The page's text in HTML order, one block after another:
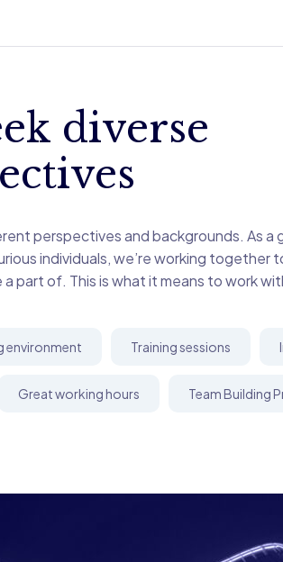
diverse
perspectives and backgrounds. As a
individuals, we’re working together
a part of. This is what it means to work
environment Training sessions
Great working hours Team Building